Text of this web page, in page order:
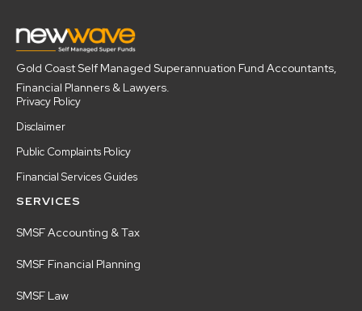
Gold Coast Self Managed Superannuation Fund Accountants,
Financial Planners & Lawyers.
Privacy Policy
Disclaimer
Public Complaints Policy
Financial Services Guides
SERVICES
SMSF Accounting & Tax
SMSF Financial Planning
SMSF Law